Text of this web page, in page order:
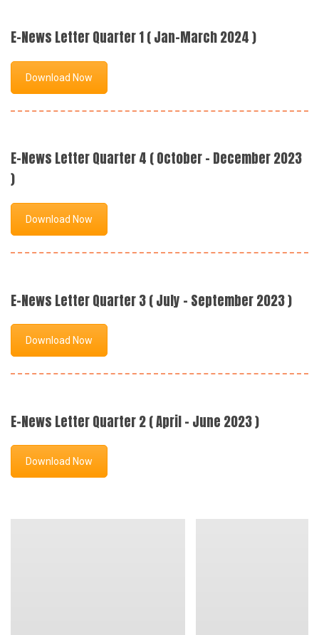
E-News Letter Quarter 1 ( Jan-March 2024 )
Download Now
E-News Letter Quarter 4 ( October - December 2023
)
Download Now
E-News Letter Quarter 3 ( July - September 2023 )
Download Now
E-News Letter Quarter 2 ( April - June 2023 )
Download Now